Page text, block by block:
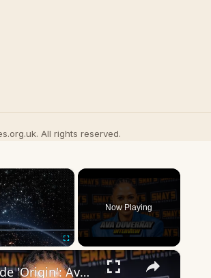
All rights reserved.
×
Fullscreen
Now Playing
×
Inside 'Origin': Ava DuVernay's Bold Take on 'Caste' - Transformative Cinema 🌟 | SWAY’S UNIVERSE